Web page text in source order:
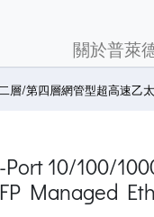
關於普萊
層/第四層網管型超高速乙
10/100/
Managed